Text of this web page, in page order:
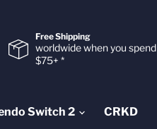
Free Shipping
worldwide when you spend
$75+ *
Switch 2 CRKD